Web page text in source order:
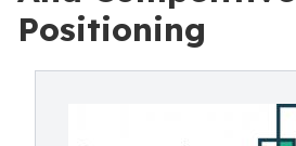
Positioning